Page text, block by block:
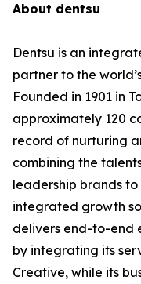
About dentsu
Dentsu is an
partner to the
Founded in 1901 in
approximately 120
record of nurturing
combining the
leadership brands
integrated growth
delivers end-to-end
by integrating its
Creative, while its